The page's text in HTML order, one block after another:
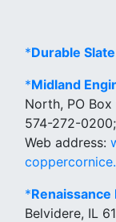
*Durable
*Midland
North, PO Box
574-272-
Web address:
*Renaissance
Belvidere, IL